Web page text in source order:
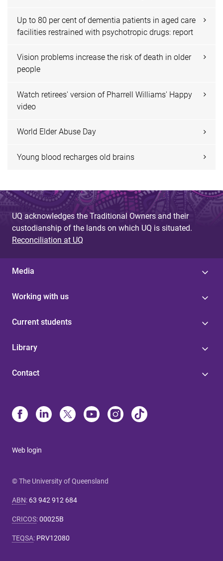
Up to 80 per cent of dementia patients in aged care
facilities restrained with psychotropic drugs: report
Vision problems increase the risk of death in older
people
Watch retirees' version of Pharrell Williams' Happy
video
World Elder Abuse Day
Young blood recharges old brains
UQ acknowledges the Traditional Owners and their
custodianship of the lands on which UQ is situated.
Reconciliation at UQ
Media
Working with us
Current students
Library
Contact
Web login
© The University of Queensland
ABN: 63 942 912 684
CRICOS:00025B
TEQSA: PRV12080